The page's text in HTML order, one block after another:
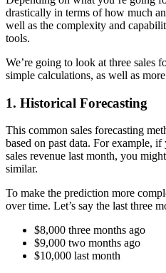
drastically in terms of how much
well as the complexity and
tools.
We’re going to look at three sales
simple calculations, as well as
1. Historical Forecasting
This common sales forecasting
based on past data. For example,
sales revenue last month, you
similar.
To make the prediction more
over time. Let’s say the last three
$8,000 three months ago
$9,000 two months ago
$10,000 last month